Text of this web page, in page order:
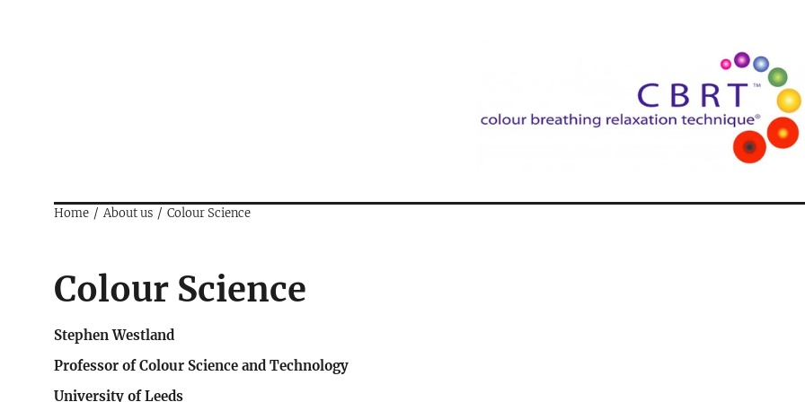
Home About us Colour Science
Colour Science
Stephen Westland
Professor of Colour Science and Technology
University of Leeds